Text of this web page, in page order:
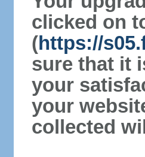
clicked on
(https://
sure that it
your
your
collected